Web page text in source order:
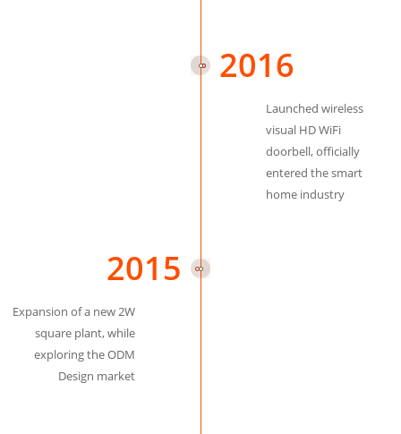
2016
Launched wireless
visual HD WiFi
doorbell, officially
entered the smart
home industry
2015
Expansion of a new 2W
square plant, while
exploring the ODM
Design market